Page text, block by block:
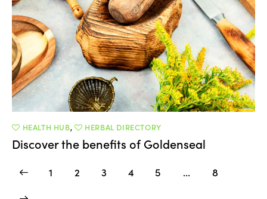
HEALTH HUB, HERBAL DIRECTORY
Discover the benefits of Goldenseal
1 2 3 4 5 … 8